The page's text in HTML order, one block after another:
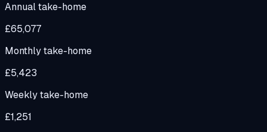
Annual take-home
£65,077
Monthly take-home
£5,423
Weekly take-home
£1,251